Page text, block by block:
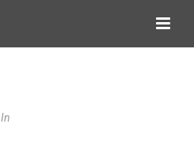
In